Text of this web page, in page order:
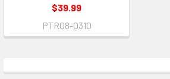
$39.99
PTR08-0310